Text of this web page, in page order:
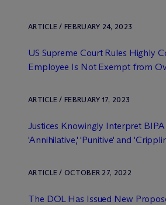
ARTICLE / FEBRUARY 24, 2023
US Supreme Court Rules Highly
Employee Is Not Exempt from
ARTICLE / FEBRUARY 17, 2023
Justices Knowingly Interpret
'Annihilative,' 'Punitive' and
ARTICLE / OCTOBER 27, 2022
The DOL Has Issued New